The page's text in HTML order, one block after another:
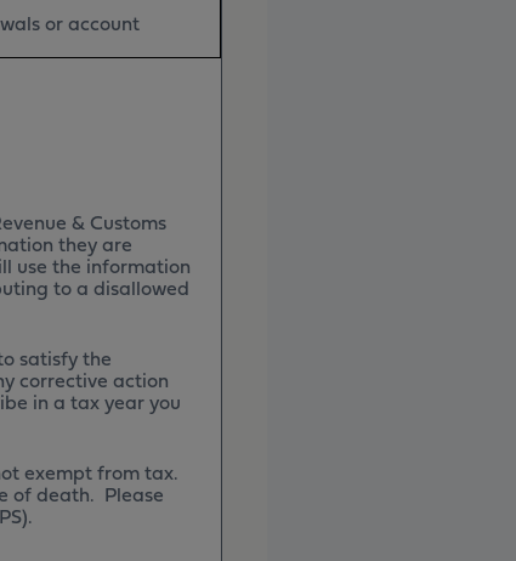
or account
& Customs
they are
use the information
to a disallowed
satisfy the
corrective action
in a tax year you
exempt from tax.
of death. Please